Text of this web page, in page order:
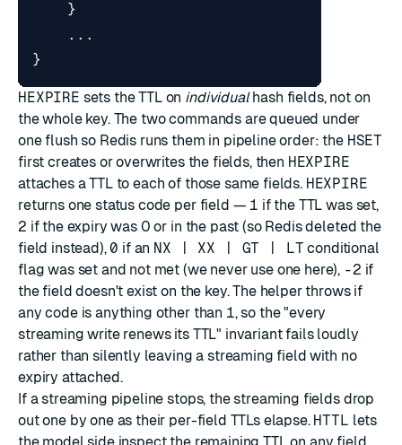
}
...
}
HEXPIRE sets the TTL on individualhash fields, not on
the whole key. The two commands are queued under
one flush so Redis runs them in pipeline order: the HSET
first creates or overwrites the fields, then HEXPIRE
attaches a TTL to each of those same fields. HEXPIRE
returns one status code per field — 1 if the TTL was set,
2 if the expiry was 0 or in the past (so Redis deleted the
field instead),0 if an NX | XX | GT | LT conditional
flag was set and not met (we never use one here), -2 if
the field doesn't exist on the key. The helper throws if
any code is anything other than 1, so the "every
streaming write renews its TTL" invariant fails loudly
rather than silently leaving a streaming field with no
expiry attached.
If a streaming pipeline stops, the streaming fields drop
out one by one as their per-field TTLs elapse. HTTL lets